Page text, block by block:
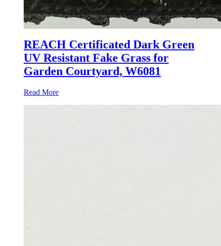
REACH Certificated Dark Green
UV Resistant Fake Grass for
Garden Courtyard, W6081
Read More